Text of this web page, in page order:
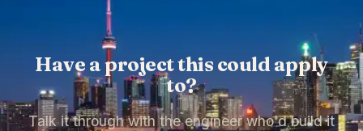
Have a project this could apply
to?
Talk it through with the engineer who'd build it